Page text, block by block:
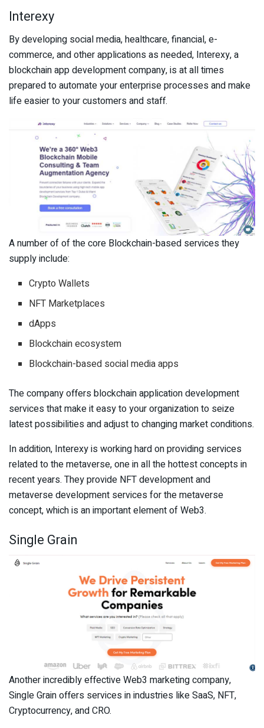
Interexy
By developing social media, healthcare, financial, e-
commerce, and other applications as needed, Interexy, a
blockchain app development company, is at all times
prepared to automate your enterprise processes and make
life easier to your customers and staff.
A number of of the core Blockchain-based services they
supply include:
Crypto Wallets
NFT Marketplaces
dApps
Blockchain ecosystem
Blockchain-based social media apps
The company offers blockchain application development
services that make it easy to your organization to seize
latest possibilities and adjust to changing market conditions.
In addition, Interexy is working hard on providing services
related to the metaverse, one in all the hottest concepts in
recent years. They provide NFT development and
metaverse development services for the metaverse
concept, which is an important element of Web3.
Single Grain
Another incredibly effective Web3 marketing company,
Single Grain offers services in industries like SaaS, NFT,
Cryptocurrency, and CRO.